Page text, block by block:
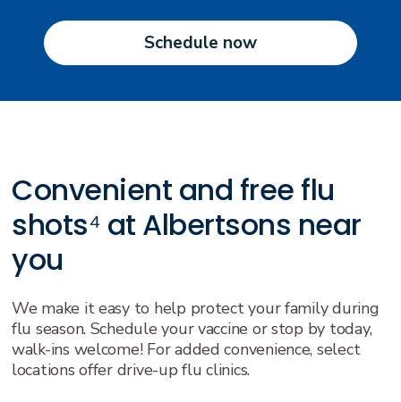
Schedule now
Convenient and free flu
shots⁴ at Albertsons near
you
We make it easy to help protect your family during
flu season. Schedule your vaccine or stop by today,
walk-ins welcome! For added convenience, select
locations offer drive-up flu clinics.